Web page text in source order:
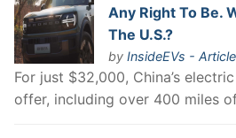
Any Right To Be.
The U.S.?
by InsideEVs -
For just $32,000, China’s
offer, including over 400 miles